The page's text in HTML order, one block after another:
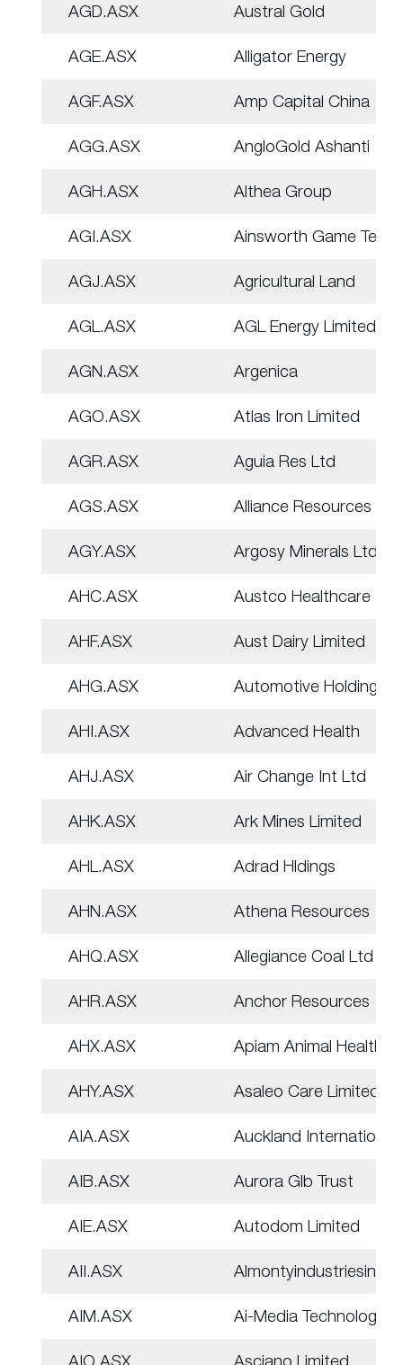
AGD.ASX Austral Gold
AGE.ASX Alligator Energy
AGF.ASX Amp Capital China
AGG.ASX AngloGold Ashanti
AGH.ASX Althea Group
AGI.ASX Ainsworth Game Tech.
AGJ.ASX Agricultural Land
AGL.ASX AGL Energy Limited.
AGN.ASX Argenica
AGO.ASX Atlas Iron Limited
AGR.ASX Aguia Res Ltd
AGS.ASX Alliance Resources
AGY.ASX Argosy Minerals Ltd
AHC.ASX Austco Healthcare
AHF.ASX Aust Dairy Limited
AHG.ASX Automotive Holdings.
AHI.ASX Advanced Health
AHJ.ASX Air Change Int Ltd
AHK.ASX Ark Mines Limited
AHL.ASX Adrad Hldings
AHN.ASX Athena Resources
AHQ.ASX Allegiance Coal Ltd
AHR.ASX Anchor Resources
AHX.ASX Apiam Animal Health
AHY.ASX Asaleo Care Limited
AIA.ASX Auckland Internation
AIB.ASX Aurora Glb Trust
AIE.ASX Autodom Limited
AII.ASX Almontyindustriesinc
AIM.ASX Ai-Media Technologie
AIO.ASX Asciano Limited